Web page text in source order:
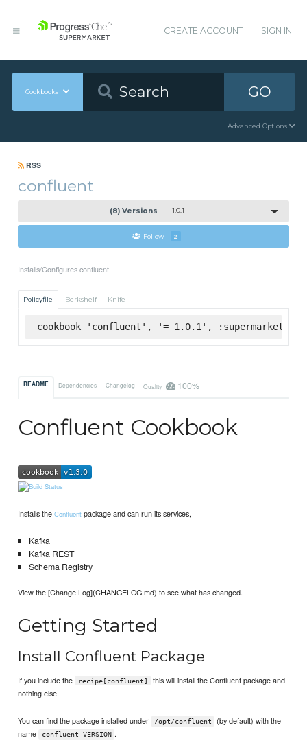
CREATE ACCOUNT SIGN IN
Cookbooks GO
Advanced Options
RSS
confluent
(8) Versions 1.0.1
Follow 2
Installs/Configures confluent
Policyfile Berkshelf Knife
cookbook 'confluent', '= 1.0.1', :supermarket
README Dependencies Changelog Quality 100%
Confluent Cookbook
Installs theConfluent package and can run its services,
Kafka
Kafka REST
Schema Registry
View the [Change Log](CHANGELOG.md) to see what has changed.
Getting Started
Install Confluent Package
If you include the recipe[confluent]
this will install the Confluent package and
nothing else.
You can find the package installed under /opt/confluent
(by default) with the
name
confluent-VERSION .